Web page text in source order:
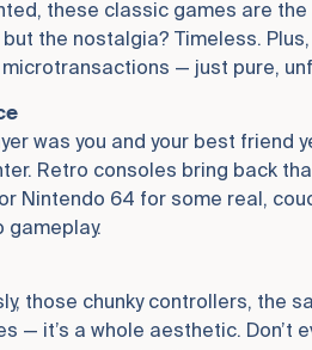
these classic games are
the nostalgia? Timeless.
— just pure,
was you and your best friend
Retro consoles bring back
Nintendo 64 for some real,
gameplay.
those chunky controllers, the
— it’s a whole aesthetic.